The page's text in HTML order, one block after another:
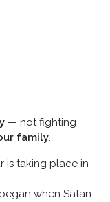
— not fighting
family.
is taking place in
when Satan